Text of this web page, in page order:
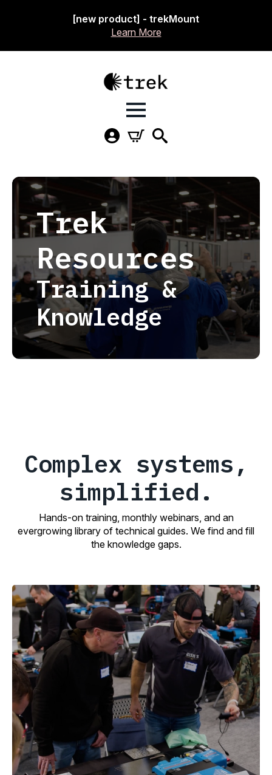
[new product] - trekMount
Learn More
Trek
Resources
Training &
Knowledge
Complex systems,
simplified.
Hands-on training, monthly webinars, and an
evergrowing library of technical guides. We find and fill
the knowledge gaps.